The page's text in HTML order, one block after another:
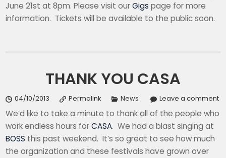
June 21st at 8pm. Please visit ourGigs page for more
information. Tickets will be available to the public soon.
THANK YOU CASA
04/10/2013 Permalink News Leave a comment
We’d like to take a minute to thank all of the people who
work endless hours forCASA. We had a blast singing at
BOSS this past weekend. It’s so great to see how much
the organization and these festivals have grown over